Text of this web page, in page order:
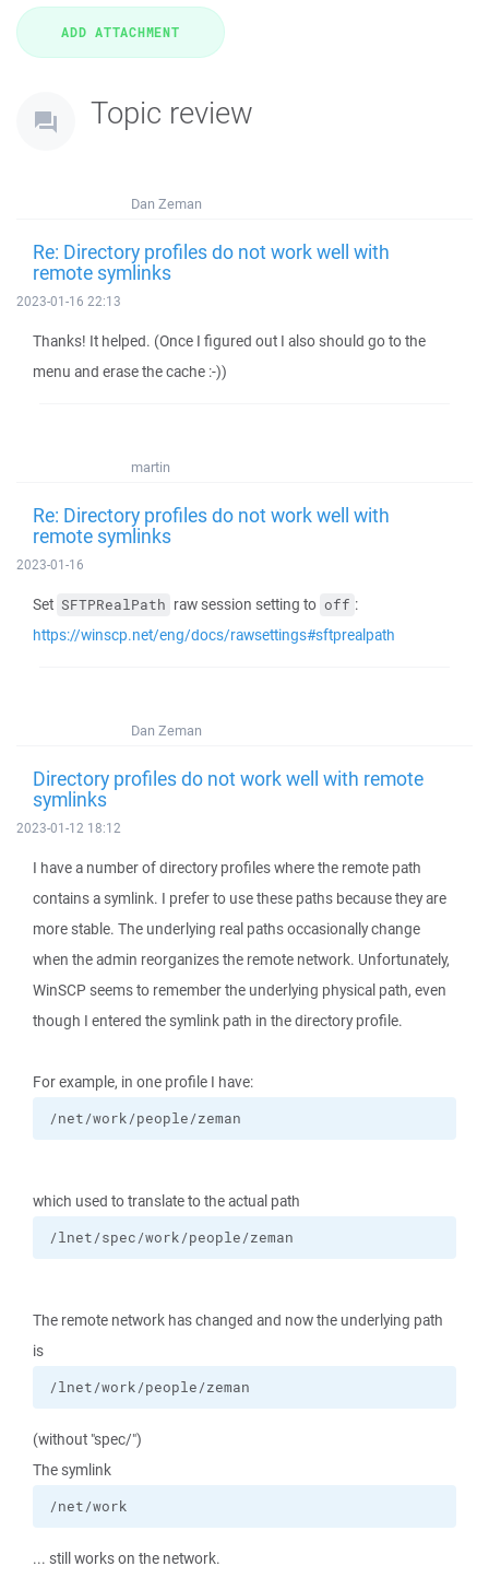
Topic review
Dan Zeman
Re: Directory profiles do not work well with
remote symlinks
2023-01-16 22:13
Thanks! It helped. (Once I figured out I also should go to the
menu and erase the cache :-))
martin
Re: Directory profiles do not work well with
remote symlinks
2023-01-16
Set SFTPRealPath raw session setting to off :
https://winscp.net/eng/docs/rawsettings#sftprealpath
Dan Zeman
Directory profiles do not work well with remote
symlinks
2023-01-12 18:12
I have a number of directory profiles where the remote path
contains a symlink. I prefer to use these paths because they are
more stable. The underlying real paths occasionally change
when the admin reorganizes the remote network. Unfortunately,
WinSCP seems to remember the underlying physical path, even
though I entered the symlink path in the directory profile.
For example, in one profile I have:
/net/work/people/zeman
which used to translate to the actual path
/lnet/spec/work/people/zeman
The remote network has changed and now the underlying path
is
/lnet/work/people/zeman
(without "spec/")
The symlink
/net/work
... still works on the network.